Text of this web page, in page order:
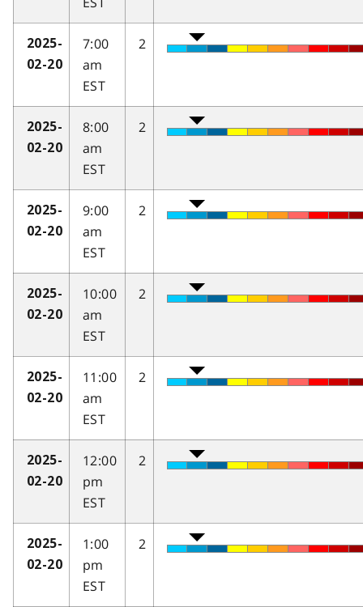
2025-
02-20
7:00
am
EST
2
2025-
02-20
8:00
am
EST
2
2025-
02-20
9:00
am
EST
2
2025-
02-20
10:00
am
EST
2
2025-
02-20
11:00
am
EST
2
2025-
02-20
12:00
pm
EST
2
2025-
02-20
1:00
pm
EST
2